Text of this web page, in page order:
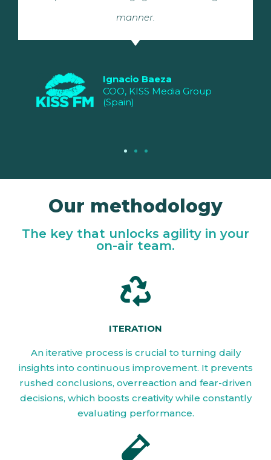
manner.
Ignacio Baeza
COO, KISS Media Group
(Spain)
Our methodology
The key that unlocks agility in your
on-air team.
ITERATION
An iterative process is crucial to turning daily
insights into continuous improvement. It prevents
rushed conclusions, overreaction and fear-driven
decisions, which boosts creativity while constantly
evaluating performance.